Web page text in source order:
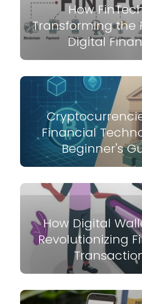
How
Transforming the
Digital
Financial
Beginner's
How Digital
Revolutionizing